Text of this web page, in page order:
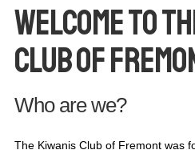
Welcome to
Club of
Who are we?
The Kiwanis Club of Fremont was